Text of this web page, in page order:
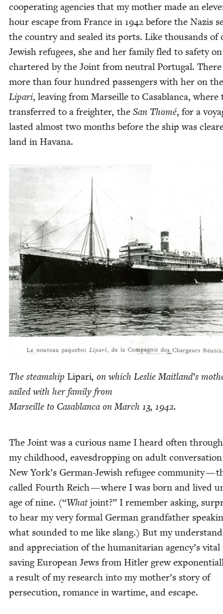
coop­er­at­ing agen­cies that my moth­er made an
hour escape from France in 1942 before the Nazis
the coun­try and sealed its ports. Like thou­sands of
Jew­ish refugees, she and her fam­i­ly fled to safe­ty
char­tered by the Joint from neu­tral Por­tu­gal.
more than four hun­dred pas­sen­gers with her on the
Lipari, leav­ing from Mar­seille to Casablan­ca, where
trans­ferred to a freighter, the San Thomé, for a
last­ed almost two months before the ship was
land in Havana.
The steamship Lipari, on which Leslie Mait­land’s
sailed with her fam­i­ly from
Mar­seille to Casablan­ca on March 13, 1942.
The Joint was a curi­ous name I heard often
my child­hood, eaves­drop­ping on adult
New York’s Ger­man-Jew­ish refugee com­mu­ni­ty —
called Fourth Reich — where I was born and lived
age of nine. (“Whatjoint?” I remem­ber ask­ing,
to hear my very for­mal Ger­man grand­fa­ther
what sound­ed to me like slang.) But my
and appre­ci­a­tion of the human­i­tar­i­an agency’s
sav­ing Euro­pean Jews from Hitler grew
a result of my research into my mother’s sto­ry of
per­se­cu­tion, romance in wartime, and escape.